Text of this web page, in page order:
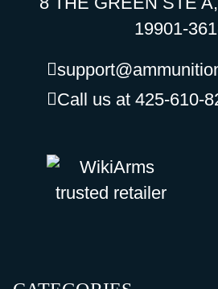
19901-
Call us at 425-610-